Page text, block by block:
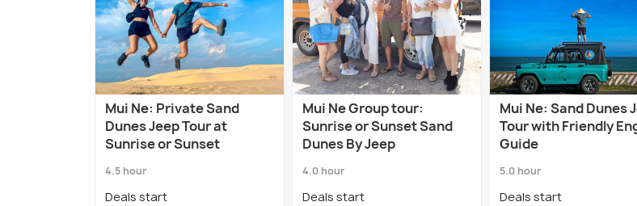
Mui Ne: Private Sand
Dunes Jeep Tour at
Sunrise or Sunset
4.5 hour
Deals start
Mui Ne Group tour:
Sunrise or Sunset Sand
Dunes By Jeep
4.0 hour
Deals start
Mui Ne: Sand Dunes
Tour with Friendly
Guide
5.0 hour
Deals start